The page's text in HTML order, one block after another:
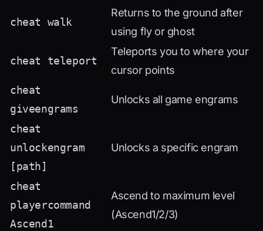
cheat walk
Returns to the ground after
using fly or ghost
cheat teleport
Teleports you to where your
cursor points
cheat
giveengrams
Unlocks all game engrams
cheat
unlockengram
[path]
Unlocks a specific engram
cheat
playercommand
Ascend1
Ascend to maximum level
(Ascend1/2/3)